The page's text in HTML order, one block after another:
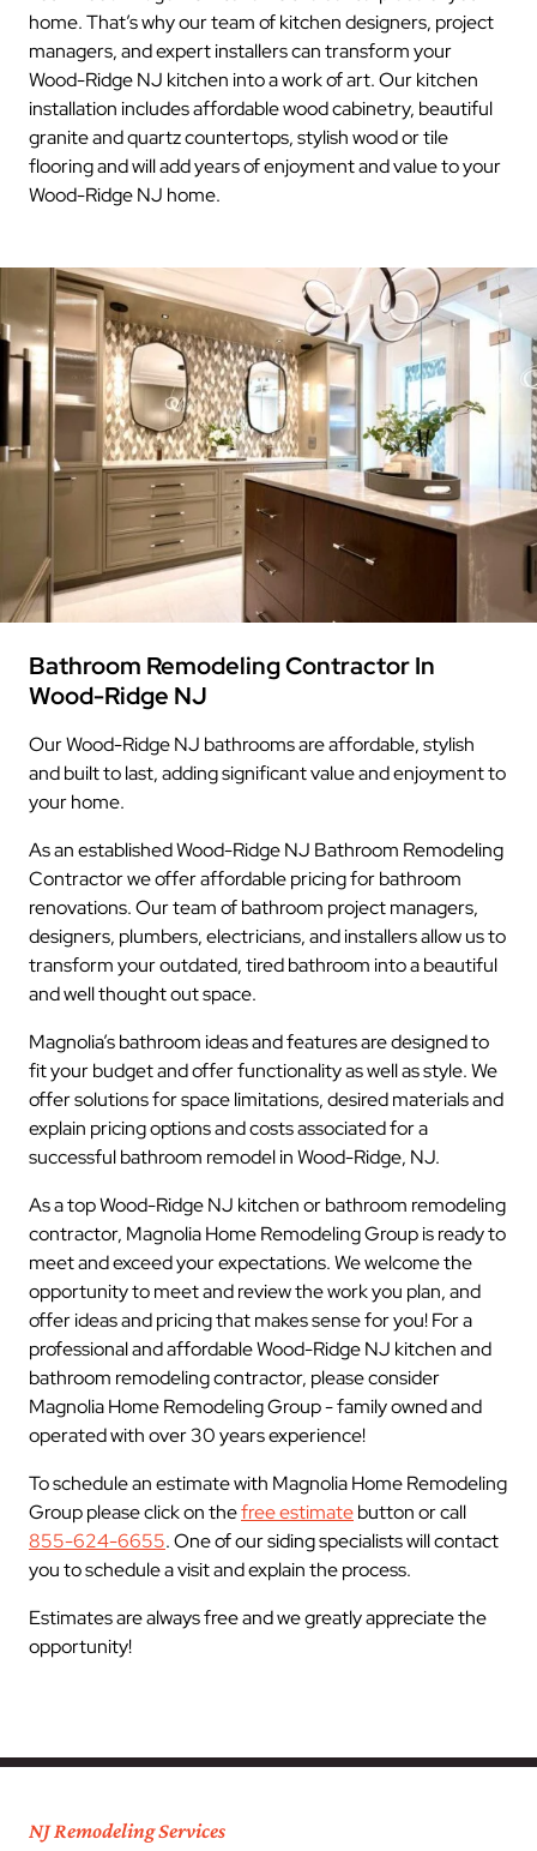
home. That’s why our team of kitchen designers, project
managers, and expert installers can transform your
Wood-Ridge NJ kitchen into a work of art. Our kitchen
installation includes affordable wood cabinetry, beautiful
granite and quartz countertops, stylish wood or tile
flooring and will add years of enjoyment and value to your
Wood-Ridge NJ home.
Bathroom Remodeling Contractor In
Wood-Ridge NJ
Our Wood-Ridge NJ bathrooms are affordable, stylish
and built to last, adding significant value and enjoyment to
your home.
As an established Wood-Ridge NJ Bathroom Remodeling
Contractor we offer affordable pricing for bathroom
renovations. Our team of bathroom project managers,
designers, plumbers, electricians, and installers allow us to
transform your outdated, tired bathroom into a beautiful
and well thought out space.
Magnolia’s bathroom ideas and features are designed to
fit your budget and offer functionality as well as style. We
offer solutions for space limitations, desired materials and
explain pricing options and costs associated for a
successful bathroom remodel in Wood-Ridge, NJ.
As a top Wood-Ridge NJ kitchen or bathroom remodeling
contractor, Magnolia Home Remodeling Group is ready to
meet and exceed your expectations. We welcome the
opportunity to meet and review the work you plan, and
offer ideas and pricing that makes sense for you! For a
professional and affordable Wood-Ridge NJ kitchen and
bathroom remodeling contractor, please consider
Magnolia Home Remodeling Group - family owned and
operated with over 30 years experience!
To schedule an estimate with Magnolia Home Remodeling
Group please click on thefree estimatebutton or call
855-624-6655. One of our siding specialists will contact
you to schedule a visit and explain the process.
Estimates are always free and we greatly appreciate the
opportunity!
NJ Remodeling Services